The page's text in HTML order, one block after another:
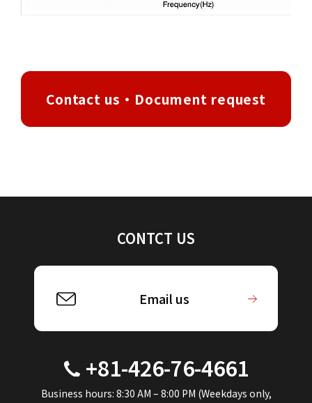
Contact us・Document request
CONTCT US
Email us
+81-426-76-4661
Business hours: 8:30 AM – 8:00 PM (Weekdays only,